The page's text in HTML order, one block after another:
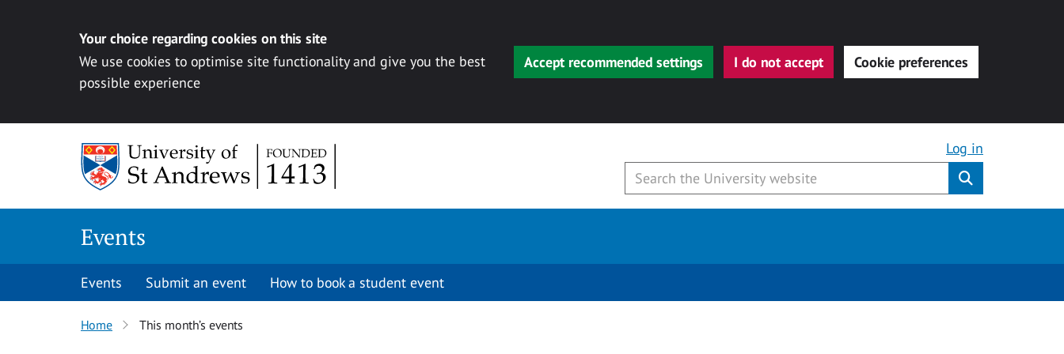
Your choice regarding cookies on this site
We use cookies to optimise site functionality and give you the best
possible experience
Accept recommended settings I do not accept Cookie preferences
Log in
Events
Events Submit an event How to book a student event
Home This month’s events